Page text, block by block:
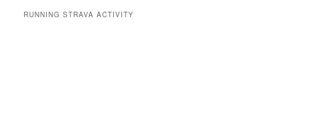
RUNNING STRAVA ACTIVITY